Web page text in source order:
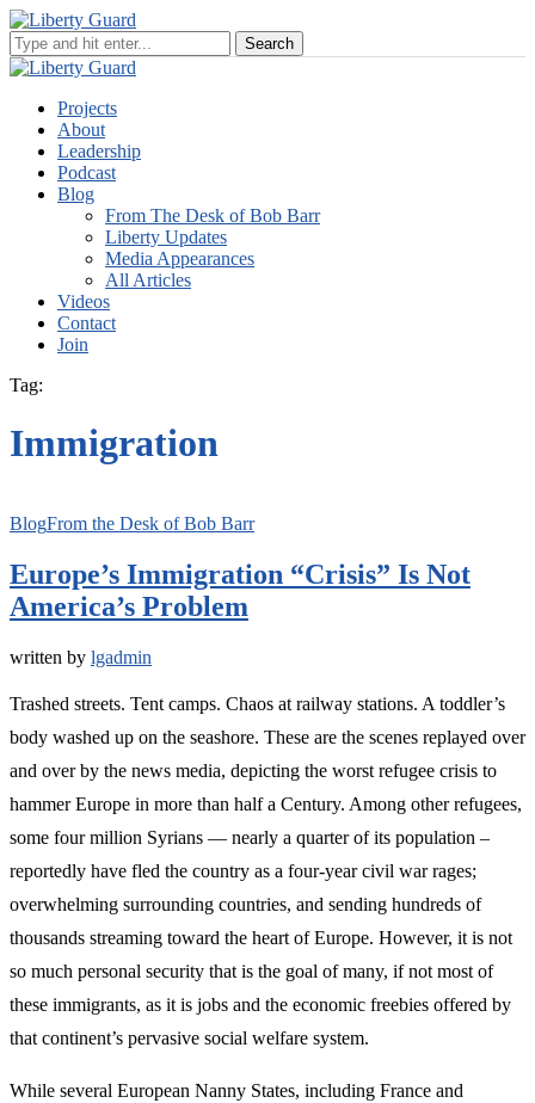
Projects
About
Leadership
Podcast
Blog
From The Desk of Bob Barr
Liberty Updates
Media Appearances
All Articles
Videos
Contact
Join
Tag:
Immigration
BlogFrom the Desk of Bob Barr
Europe’s Immigration “Crisis” Is Not
America’s Problem
written by lgadmin
Trashed streets. Tent camps. Chaos at railway stations. A toddler’s
body washed up on the seashore. These are the scenes replayed over
and over by the news media, depicting the worst refugee crisis to
hammer Europe in more than half a Century. Among other refugees,
some four million Syrians — nearly a quarter of its population –
reportedly have fled the country as a four-year civil war rages;
overwhelming surrounding countries, and sending hundreds of
thousands streaming toward the heart of Europe. However, it is not
so much personal security that is the goal of many, if not most of
these immigrants, as it is jobs and the economic freebies offered by
that continent’s pervasive social welfare system.
While several European Nanny States, including France and